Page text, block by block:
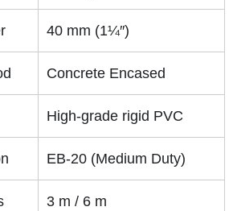
40 mm (1¼″)
Concrete Encased
High-grade rigid PVC
EB-20 (Medium Duty)
3 m / 6 m